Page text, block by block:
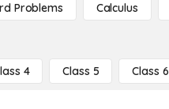
Problems Calculus
4 Class 5 Class 6